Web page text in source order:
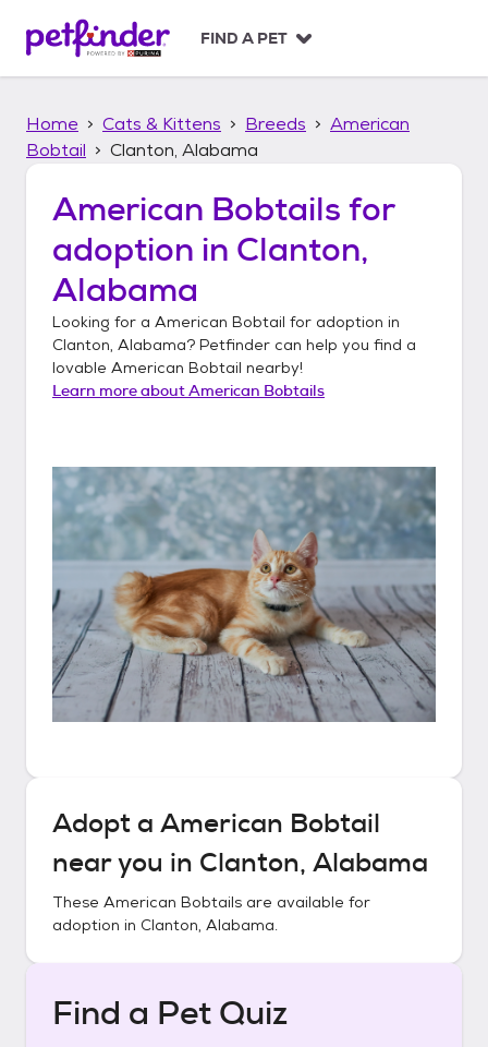
p
FIND A PET
Home Cats & Kittens Breeds
American
Bobtail
Clanton, Alabama
American Bobtails for
adoption in Clanton,
Alabama
Looking for a American Bobtail for adoption in
Clanton, Alabama? Petfinder can help you find a
lovable American Bobtail nearby!
Learn more aboutAmerican Bobtails
Adopt a American Bobtail
near you in Clanton, Alabama
These American Bobtails are available for
adoption in Clanton, Alabama.
Find a Pet Quiz